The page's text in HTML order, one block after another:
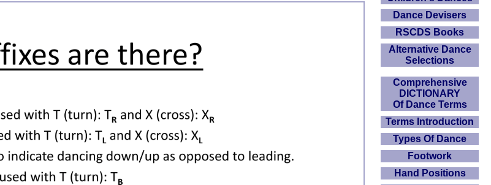
Dance Devisers
RSCDS Books
Alternative Dance
Selections
Comprehensive
DICTIONARY
Of Dance Terms
Terms Introduction
Types Of Dance
Footwork
Hand Positions